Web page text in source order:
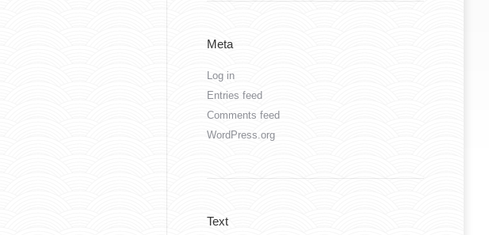
Meta
Log in
Entries feed
Comments feed
WordPress.org
Text